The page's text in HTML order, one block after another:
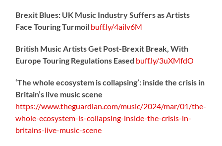
Brexit Blues: UK Music Industry Suffers as Artists
Face Touring Turmoil buff.ly/4ailv6M
British Music Artists Get Post-Brexit Break, With
Europe Touring Regulations Eased buff.ly/3uXMfdO
‘The whole ecosystem is collapsing’: inside the crisis in
Britain’s live music scene
https://www.theguardian.com/music/2024/mar/01/the-
whole-ecosystem-is-collapsing-inside-the-crisis-in-
britains-live-music-scene